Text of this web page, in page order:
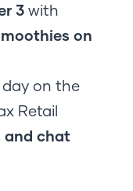
3with
on
on the
Retail
and chat